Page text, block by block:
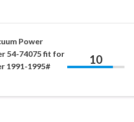
Power
54-74075 fit for
1991-1995#
10